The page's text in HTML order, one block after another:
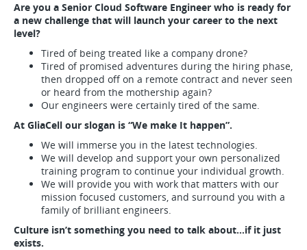
Are you a Senior Cloud Software Engineer who is ready for
a new challenge that will launch your career to the next
level?
Tired of being treated like a company drone?
Tired of promised adventures during the hiring phase,
then dropped off on a remote contract and never seen
or heard from the mothership again?
Our engineers were certainly tired of the same.
At GliaCell our slogan is “We make It happen”.
We will immerse you in the latest technologies.
We will develop and support your own personalized
training program to continue your individual growth.
We will provide you with work that matters with our
mission focused customers, and surround you with a
family of brilliant engineers.
Culture isn’t something you need to talk about…if it just
exists.